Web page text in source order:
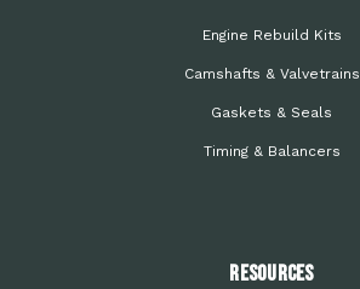
Engine Rebuild Kits
Camshafts & Valvetrains
Gaskets & Seals
Timing & Balancers
Resources